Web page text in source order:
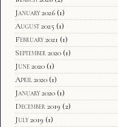
January 2026 (1)
August 2025 (1)
February 2021 (1)
September 2020 (1)
June 2020 (1)
April 2020 (1)
January 2020 (1)
December 2019 (2)
July 2019 (1)